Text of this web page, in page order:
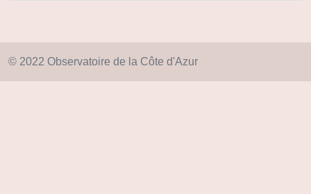
© 2022 Observatoire de la Côte d'Azur